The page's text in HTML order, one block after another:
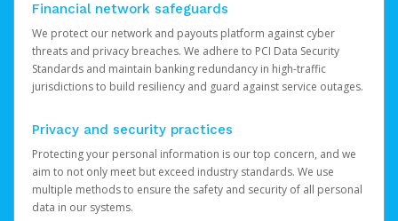
Financial network safeguards
We protect our network and payouts platform against cyber
threats and privacy breaches. We adhere to PCI Data Security
Standards and maintain banking redundancy in high-traffic
jurisdictions to build resiliency and guard against service outages.
Privacy and security practices
Protecting your personal information is our top concern, and we
aim to not only meet but exceed industry standards. We use
multiple methods to ensure the safety and security of all personal
data in our systems.